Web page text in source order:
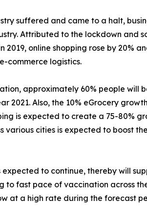
suffered and came to a halt,
Attributed to the lockdown and
online shopping rose by 20%
commerce logistics.
approximately 60% people will
2021. Also, the 10% eGrocery
is expected to create a 75-80%
cities is expected to boost
expected to continue, thereby will
fast pace of vaccination across
at a high rate during the forecast